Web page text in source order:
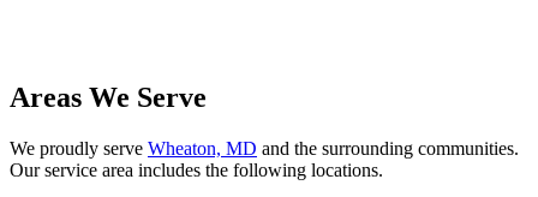
Areas We Serve
We proudly serve Wheaton, MD and the surrounding communities.
Our service area includes the following locations.